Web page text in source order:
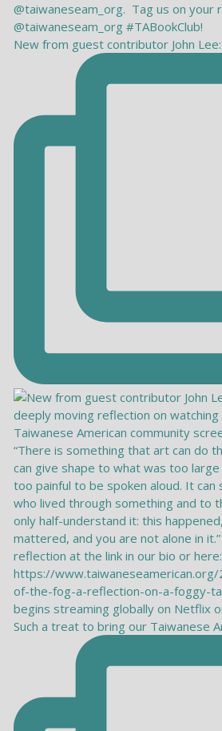
New from guest contributor John
Such a treat to bring our Taiwanese